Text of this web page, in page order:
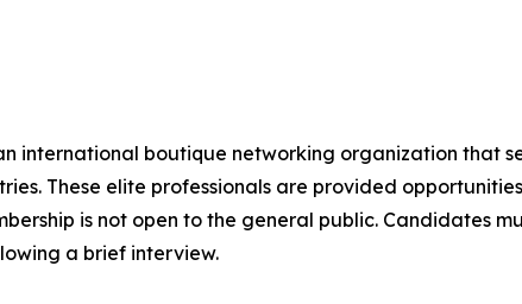
international boutique networking organization that
These elite professionals are provided
is not open to the general public. Candidates
a brief interview.